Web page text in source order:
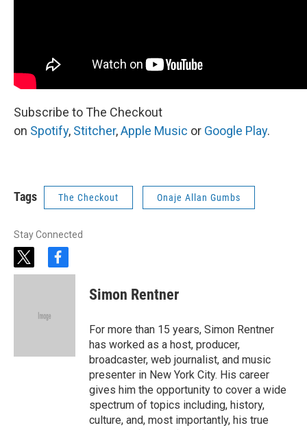
Subscribe to The Checkout
on Spotify, Stitcher,Apple Music or Google Play.
Tags The Checkout Onaje Allan Gumbs
Stay Connected
t
w
f
a
Simon Rentner
For more than 15 years, Simon Rentner
has worked as a host, producer,
broadcaster, web journalist, and music
presenter in New York City. His career
gives him the opportunity to cover a wide
spectrum of topics including, history,
culture, and, most importantly, his true